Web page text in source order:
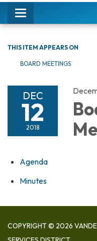
Toggle
navigation
THIS ITEM APPEARS ON
BOARD MEETINGS
DEC
12
2018
Agenda
Minutes
COPYRIGHT © 2026